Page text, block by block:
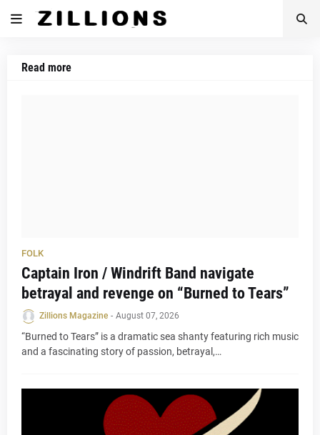
Read more
FOLK
Captain Iron / Windrift Band navigate
betrayal and revenge on “Burned to Tears”
Zillions Magazine - August 07, 2026
“Burned to Tears” is a dramatic sea shanty featuring rich music
and a fascinating story of passion, betrayal,…